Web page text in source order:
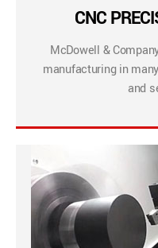
CNC
McDowell &
manufacturing in
and